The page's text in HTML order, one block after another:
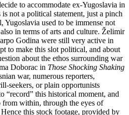
to accommodate ex-Yugoslavia in
not a political statement, just a pinch
used to be immense not
in terms of arts and culture. Želimir
Godina were still very active in
to make this slot political, and about
about the ethos surrounding war
Doborac in Those Shocking Shaking
war, numerous reporters,
seekers, or plain opportunists
“record” this historical moment, and
from within, through the eyes of
this stock footage, provided by